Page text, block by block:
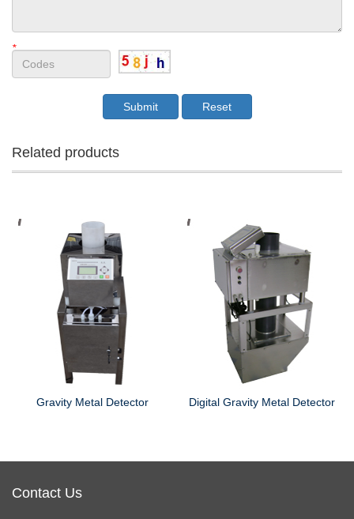
*
Related products
Digital Gravity Metal Detector
Contact Us